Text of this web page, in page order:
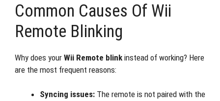
Common Causes Of Wii
Remote Blinking
Why does your Wii Remote blink instead of working? Here
are the most frequent reasons:
Syncing issues: The remote is not paired with the